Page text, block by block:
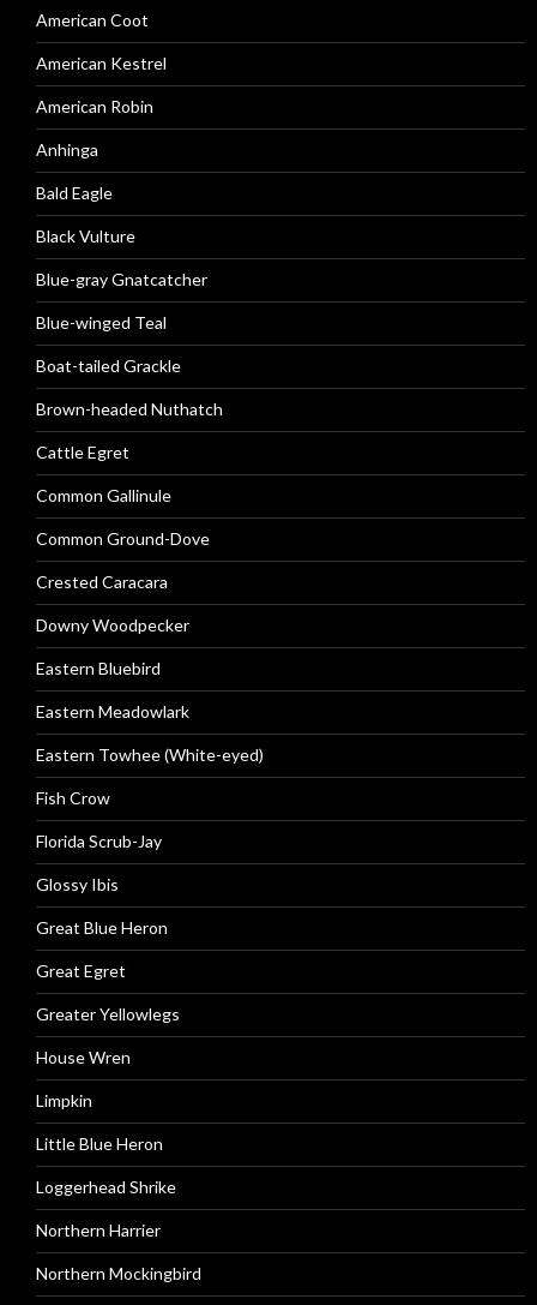
American Coot
American Kestrel
American Robin
Anhinga
Bald Eagle
Black Vulture
Blue-gray Gnatcatcher
Blue-winged Teal
Boat-tailed Grackle
Brown-headed Nuthatch
Cattle Egret
Common Gallinule
Common Ground-Dove
Crested Caracara
Downy Woodpecker
Eastern Bluebird
Eastern Meadowlark
Eastern Towhee (White-eyed)
Fish Crow
Florida Scrub-Jay
Glossy Ibis
Great Blue Heron
Great Egret
Greater Yellowlegs
House Wren
Limpkin
Little Blue Heron
Loggerhead Shrike
Northern Harrier
Northern Mockingbird